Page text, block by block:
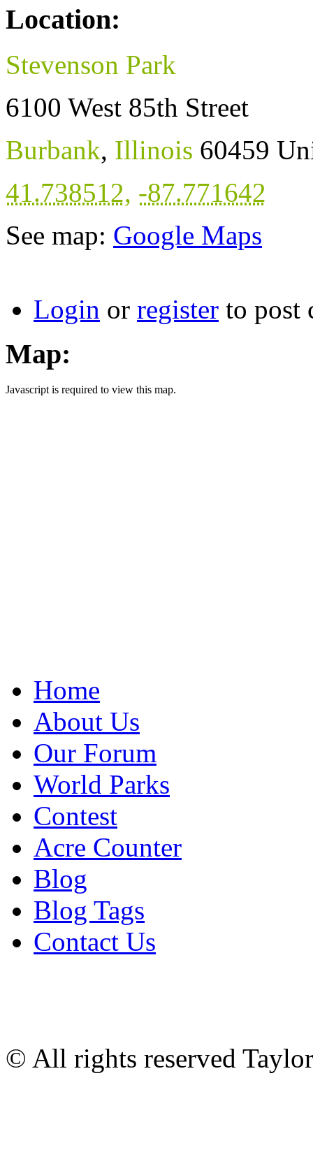
Location:
Stevenson Park
6100 West 85th Street
Burbank, Illinois 60459
41.738512, -87.771642
See map: Google Maps
Login or register to post
Map:
Javascript is required to view this map.
Home
About Us
Our Forum
World Parks
Contest
Acre Counter
Blog
Blog Tags
Contact Us
© All rights reserved